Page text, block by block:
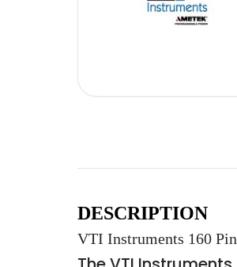
DESCRIPTION
VTI Instruments 160